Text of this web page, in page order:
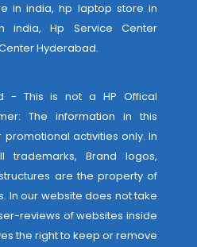
in india, hp laptop store in
india,Hp Service Center
Hyderabad.
- This is not a HP Offical
The information in this
activities only. In
trademarks, Brand logos,
are the property of
In our website does not take
reviews of websites inside
the right to keep or remove